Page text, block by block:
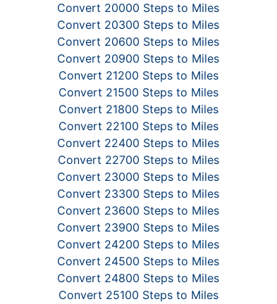
Convert 20000 Steps to Miles
Convert 20300 Steps to Miles
Convert 20600 Steps to Miles
Convert 20900 Steps to Miles
Convert 21200 Steps to Miles
Convert 21500 Steps to Miles
Convert 21800 Steps to Miles
Convert 22100 Steps to Miles
Convert 22400 Steps to Miles
Convert 22700 Steps to Miles
Convert 23000 Steps to Miles
Convert 23300 Steps to Miles
Convert 23600 Steps to Miles
Convert 23900 Steps to Miles
Convert 24200 Steps to Miles
Convert 24500 Steps to Miles
Convert 24800 Steps to Miles
Convert 25100 Steps to Miles